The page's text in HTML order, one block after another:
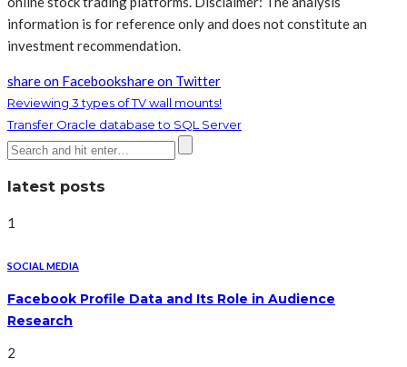
information is for reference only and does not constitute an
investment recommendation.
share on Facebookshare on Twitter
Reviewing 3 types of TV wall mounts!
Transfer Oracle database to SQL Server
latest posts
1
SOCIAL MEDIA
Facebook Profile Data and Its Role in Audience
Research
2